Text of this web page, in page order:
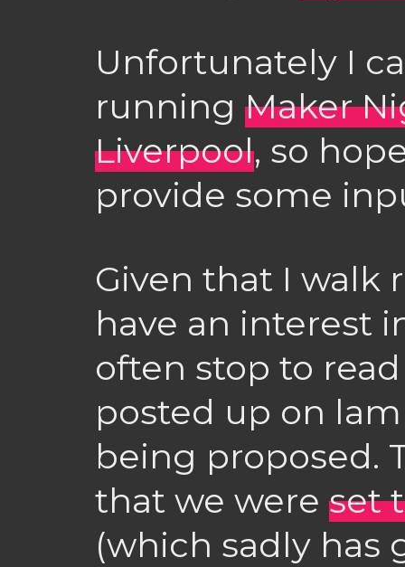
Unfortunately I
running Maker
Liverpool, so
provide some
Given that I walk
have an interest
often stop to
posted up on
being proposed.
that we were set
(which sadly has